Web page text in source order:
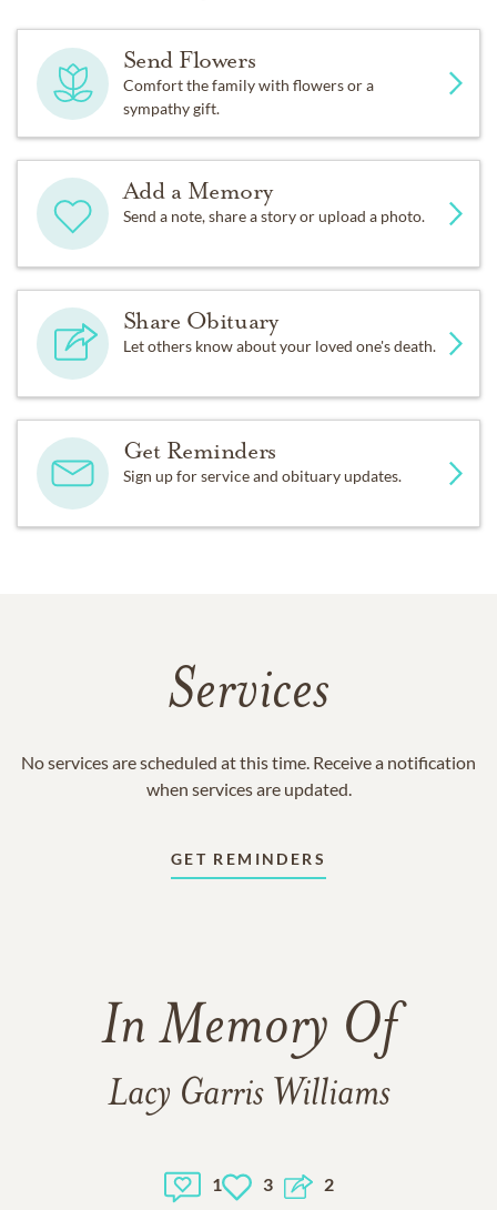
Send Flowers
Comfort the family with flowers or a
sympathy gift.
Add a Memory
Send a note, share a story or upload a photo.
Share Obituary
Let others know about your loved one's death.
Get Reminders
Sign up for service and obituary updates.
Services
No services are scheduled at this time. Receive a notification
when services are updated.
GET REMINDERS
In Memory Of
Lacy Garris Williams
1 3 2